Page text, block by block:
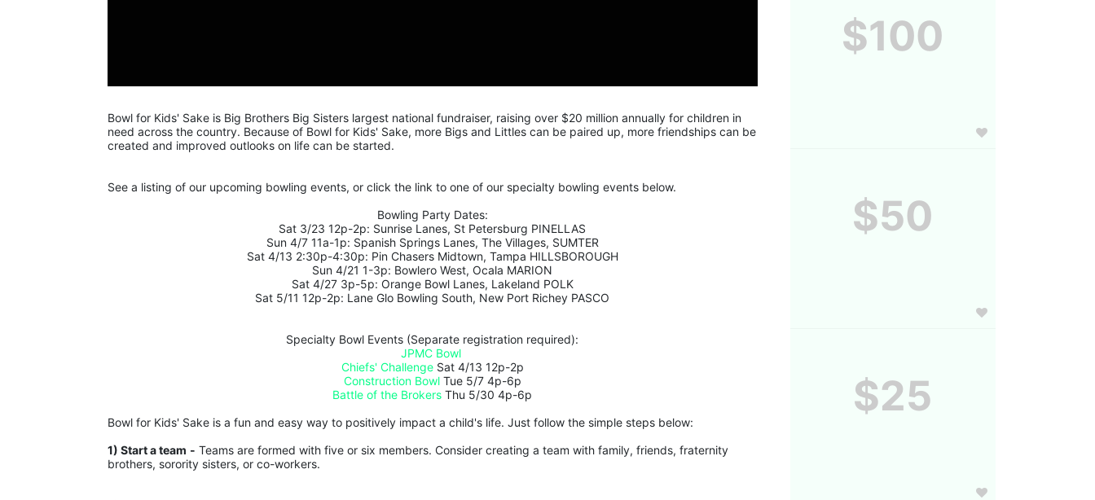
Bowl for Kids' Sake is Big Brothers Big Sisters largest national fundraiser, raising over $20 million annually for children in
need across the country. Because of Bowl for Kids' Sake, more Bigs and Littles can be paired up, more friendships can be
created and improved outlooks on life can be started.
See a listing of our upcoming bowling events, or click the link to one of our specialty bowling events below.
Bowling Party Dates:
Sat 3/23 12p-2p: Sunrise Lanes, St Petersburg PINELLAS
Sun 4/7 11a-1p: Spanish Springs Lanes, The Villages, SUMTER
Sat 4/13 2:30p-4:30p: Pin Chasers Midtown, Tampa HILLSBOROUGH
Sun 4/21 1-3p: Bowlero West, Ocala MARION
Sat 4/27 3p-5p: Orange Bowl Lanes, Lakeland POLK
Sat 5/11 12p-2p: Lane Glo Bowling South, New Port Richey PASCO
Specialty Bowl Events (Separate registration required):
JPMC Bowl
Chiefs' Challenge Sat 4/13 12p-2p
Construction Bowl Tue 5/7 4p-6p
Battle of the Brokers Thu 5/30 4p-6p
Bowl for Kids' Sake is a fun and easy way to positively impact a child's life. Just follow the simple steps below:
1) Start a team - Teams are formed with five or six members. Consider creating a team with family, friends, fraternity
brothers, sorority sisters, or co-workers.
$100
$50
$25